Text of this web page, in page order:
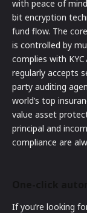
with peace of
bit encryption
fund flow. The
is controlled by
complies with
regularly accepts
party auditing
world’s top
value asset
principal and
compliance are
If you’re looking